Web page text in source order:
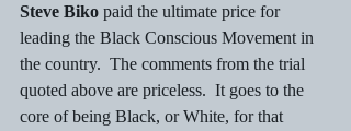
Steve Biko paid the ultimate price for
leading the Black Conscious Movement in
the country.  The comments from the trial
quoted above are priceless.  It goes to the
core of being Black, or White, for that